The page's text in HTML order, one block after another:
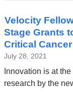
Velocity
Stage Grants
Critical
July 28, 2021
Innovation is at
research by the